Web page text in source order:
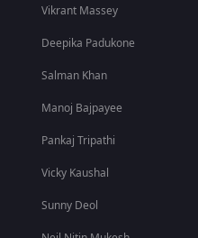
Vikrant Massey
Deepika Padukone
Salman Khan
Manoj Bajpayee
Pankaj Tripathi
Vicky Kaushal
Sunny Deol